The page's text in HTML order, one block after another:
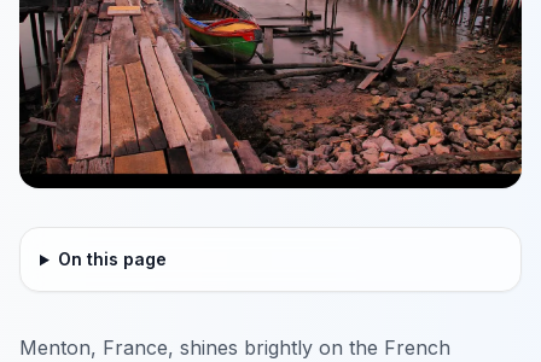
On this page
Menton, France, shines brightly on the French